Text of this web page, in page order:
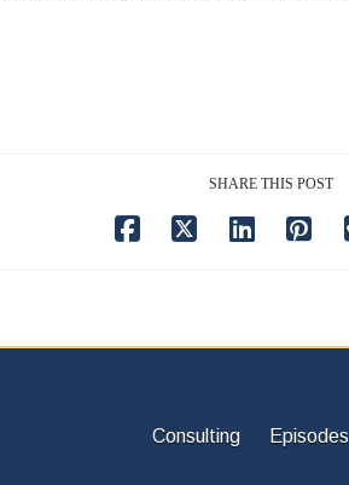
SHARE THIS POST
Consulting Episodes